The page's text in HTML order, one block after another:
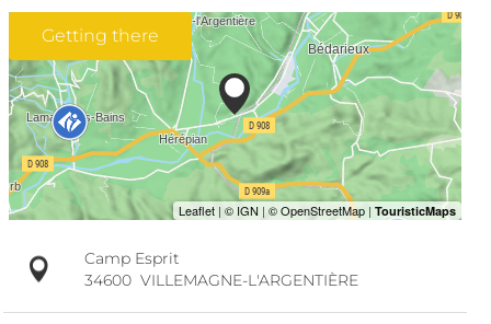
Getting there
Camp Esprit
34600 VILLEMAGNE-L'ARGENTIÈRE